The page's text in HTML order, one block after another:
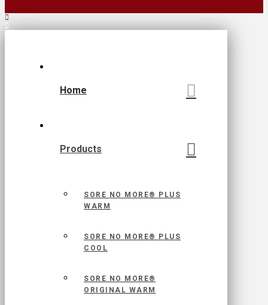
Home
Products
SORE NO MORE® PLUS
WARM
SORE NO MORE® PLUS
COOL
SORE NO MORE®
ORIGINAL WARM